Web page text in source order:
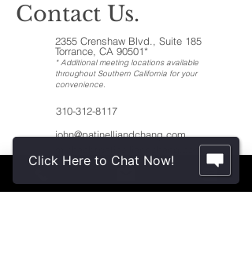
Contact Us.
2355 Crenshaw Blvd., Suite 185
Torrance, CA 90501*
* Additional meeting locations available
throughout Southern California for your
convenience.
310-312-8117
john@patinelliandchang.com
michael@patinelliandchang.com
Click Here to Chat Now!